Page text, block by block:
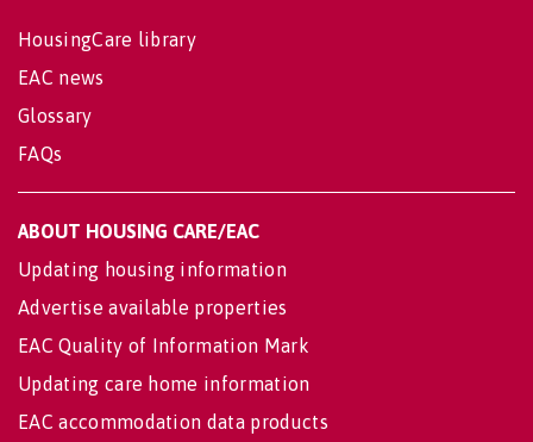
HousingCare library
EAC news
Glossary
FAQs
ABOUT HOUSING CARE/EAC
Updating housing information
Advertise available properties
EAC Quality of Information Mark
Updating care home information
EAC accommodation data products